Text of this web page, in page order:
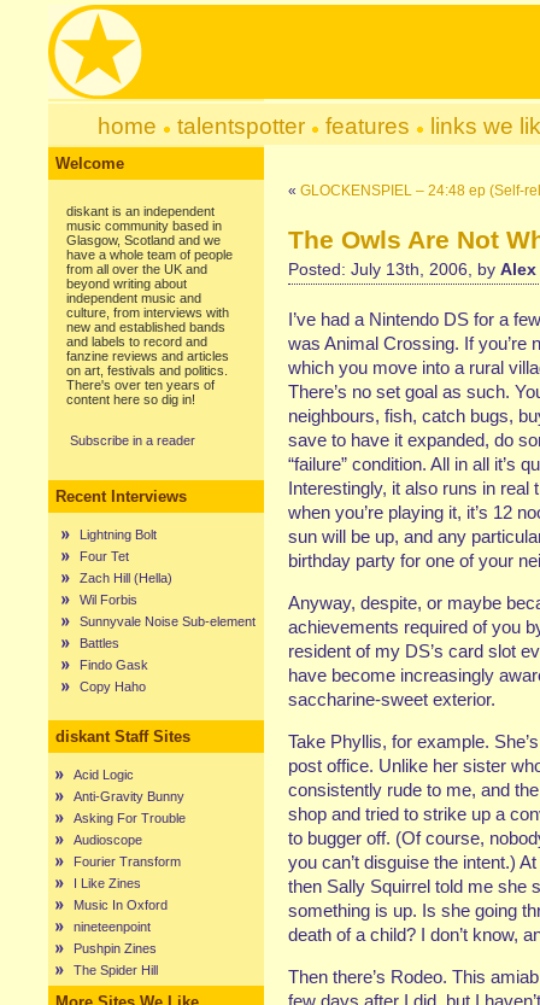
home talentspotter features links we
Welcome
diskant is an independent
music community based in
Glasgow, Scotland and we
have a whole team of people
from all over the UK and
beyond writing about
independent music and
culture, from interviews with
new and established bands
and labels to record and
fanzine reviews and articles
on art, festivals and politics.
There's over ten years of
content here so dig in!
Subscribe in a reader
Recent Interviews
Lightning Bolt
Four Tet
Zach Hill (Hella)
Wil Forbis
Sunnyvale Noise Sub-element
Battles
Findo Gask
Copy Haho
diskant Staff Sites
Acid Logic
Anti-Gravity Bunny
Asking For Trouble
Audioscope
Fourier Transform
I Like Zines
Music In Oxford
nineteenpoint
Pushpin Zines
The Spider Hill
« GLOCKENSPIEL – 24:48 ep (Self-
The Owls Are Not
Posted: July 13th, 2006, by Alex
I’ve had a Nintendo DS for a
was Animal Crossing. If you’re
which you move into a rural
There’s no set goal as such.
neighbours, fish, catch bugs,
save to have it expanded, do
“failure” condition. All in all it’s
Interestingly, it also runs in real
when you’re playing it, it’s 12
sun will be up, and any
birthday party for one of your
Anyway, despite, or maybe
achievements required of you
resident of my DS’s card slot
have become increasingly
saccharine-sweet exterior.
Take Phyllis, for example.
post office. Unlike her sister
consistently rude to me, and
shop and tried to strike up a
to bugger off. (Of course,
you can’t disguise the intent.)
then Sally Squirrel told me she
something is up. Is she going
death of a child? I don’t know,
Then there’s Rodeo. This
few days after I did, but I